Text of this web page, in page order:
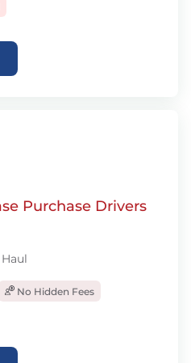
Purchase Drivers
No Hidden Fees